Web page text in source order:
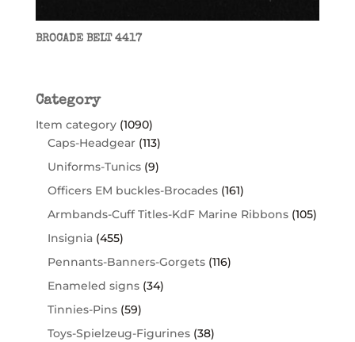
BROCADE BELT 4417
Category
Item category (1090)
Caps-Headgear (113)
Uniforms-Tunics (9)
Officers EM buckles-Brocades (161)
Armbands-Cuff Titles-KdF Marine Ribbons (105)
Insignia (455)
Pennants-Banners-Gorgets (116)
Enameled signs (34)
Tinnies-Pins (59)
Toys-Spielzeug-Figurines (38)